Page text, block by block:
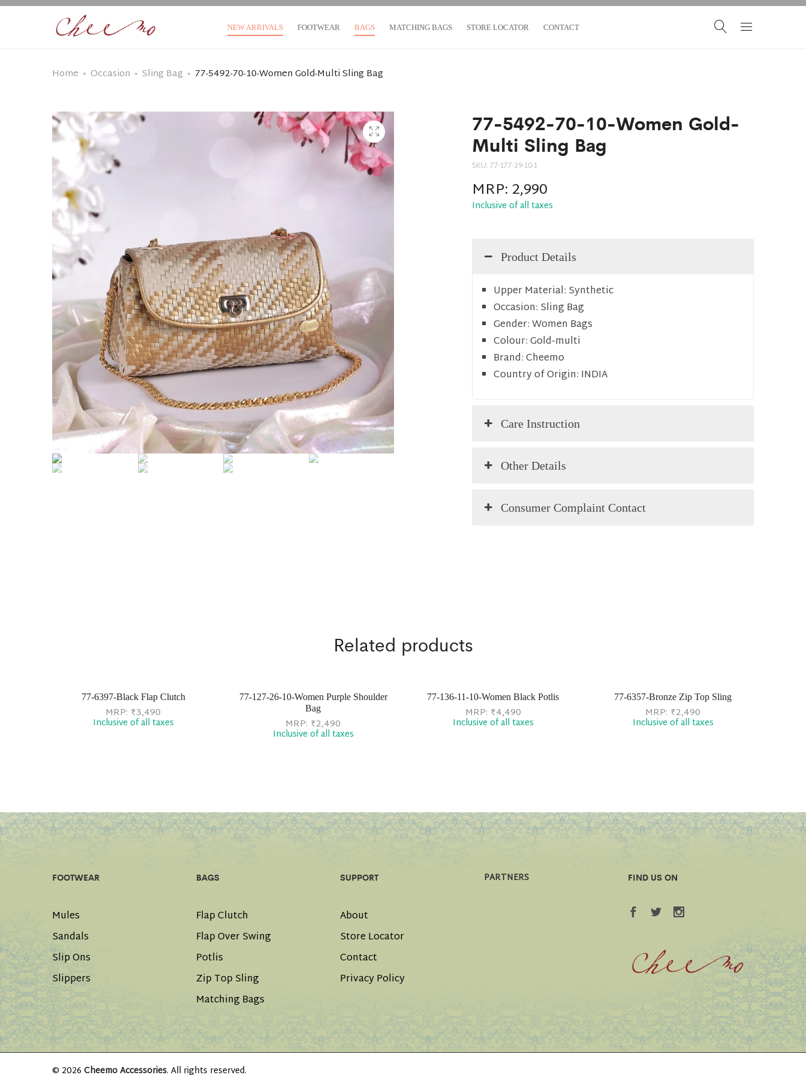
NEW ARRIVALS FOOTWEAR BAGS MATCHING BAGS STORE LOCATOR CONTACT
Home Occasion Sling Bag 77-5492-70-10-Women Gold-Multi Sling Bag
77-5492-70-10-Women Gold-
Multi Sling Bag
SKU:77-177-29-10-1
MRP:2,990
Inclusive of all taxes
Product Details
Upper Material: Synthetic
Occasion: Sling Bag
Gender:Women Bags
Colour:Gold-multi
Brand:Cheemo
Country of Origin: INDIA
Care Instruction
Other Details
Consumer Complaint Contact
Related products
77-6397-Black Flap Clutch
MRP: ₹3,490
Inclusive of all taxes
77-127-26-10-Women Purple Shoulder
Bag
MRP: ₹2,490
Inclusive of all taxes
77-136-11-10-Women Black Potlis
MRP: ₹4,490
Inclusive of all taxes
77-6357-Bronze Zip Top Sling
MRP: ₹2,490
Inclusive of all taxes
FOOTWEAR
Mules
Sandals
Slip Ons
Slippers
BAGS
Flap Clutch
Flap Over Swing
Potlis
Zip Top Sling
Matching Bags
SUPPORT
About
Store Locator
Contact
Privacy Policy
PARTNERS FIND US ON
© 2026 Cheemo Accessories. All rights reserved.